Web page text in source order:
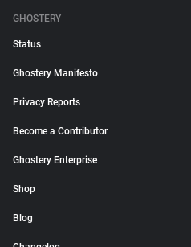
GHOSTERY
Status
Ghostery Manifesto
Privacy Reports
Become a Contributor
Ghostery Enterprise
Shop
Blog